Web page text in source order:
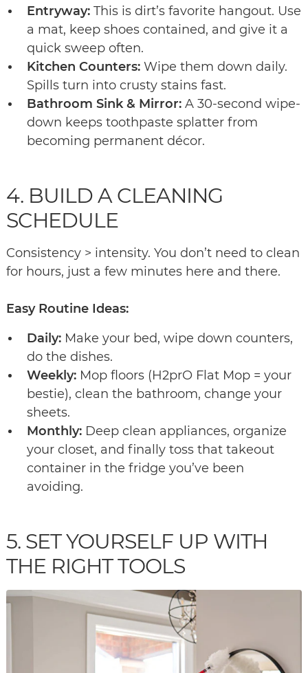
Entryway: This is dirt’s favorite hangout. Use
a mat, keep shoes contained, and give it a
quick sweep often.
Kitchen Counters: Wipe them down daily.
Spills turn into crusty stains fast.
Bathroom Sink & Mirror: A 30-second wipe-
down keeps toothpaste splatter from
becoming permanent décor.
4. BUILD A CLEANING
SCHEDULE
Consistency > intensity. You don’t need to clean
for hours, just a few minutes here and there.
Easy Routine Ideas:
Daily: Make your bed, wipe down counters,
do the dishes.
Weekly: Mop floors (H2prO Flat Mop = your
bestie), clean the bathroom, change your
sheets.
Monthly: Deep clean appliances, organize
your closet, and finally toss that takeout
container in the fridge you’ve been
avoiding.
5. SET YOURSELF UP WITH
THE RIGHT TOOLS